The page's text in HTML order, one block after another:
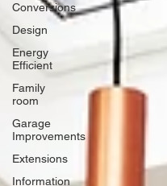
Conversions
Design
Energy
Efficient
Family
room
Garage
Improvements
Extensions
Information